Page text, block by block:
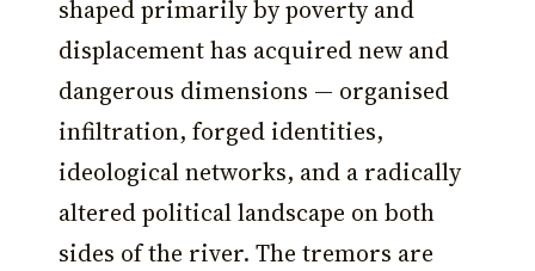
shaped primarily by poverty and
displacement has acquired new and
dangerous dimensions — organised
infiltration, forged identities,
ideological networks, and a radically
altered political landscape on both
sides of the river. The tremors are